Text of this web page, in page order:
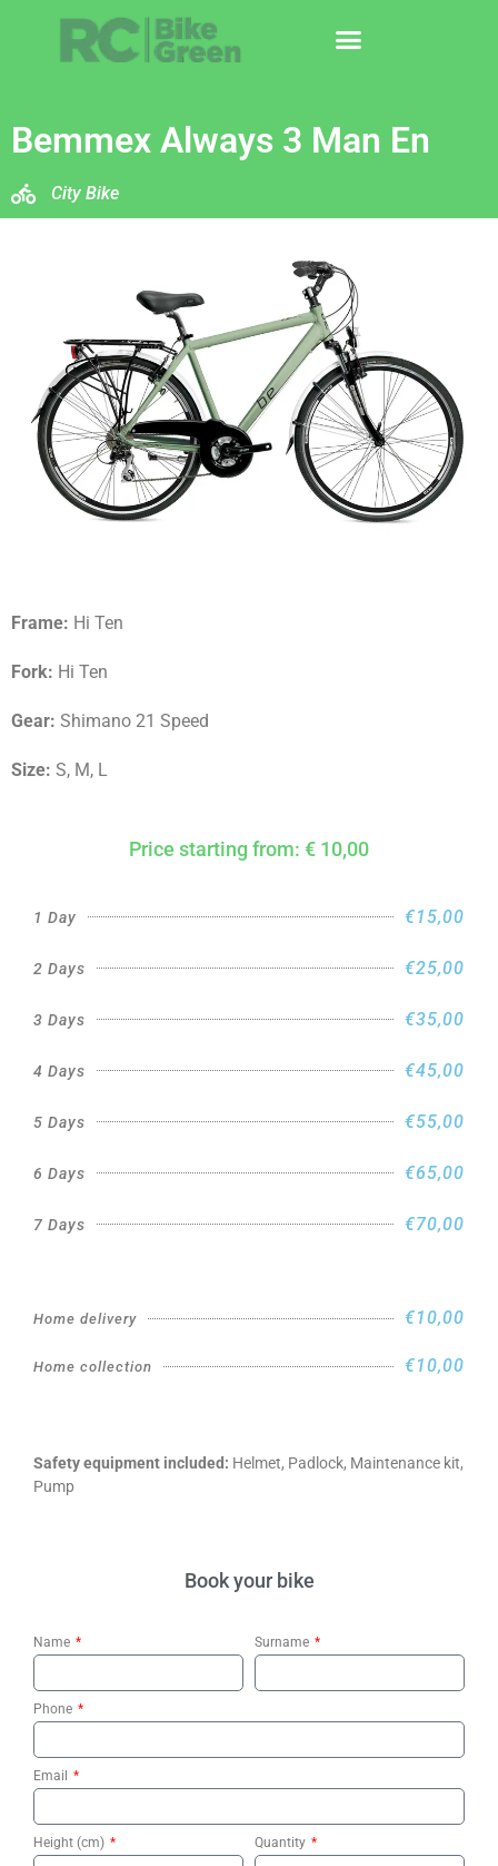
Bemmex Always 3 Man En
City Bike
Frame: Hi Ten
Fork: Hi Ten
Gear: Shimano 21 Speed
Size: S, M, L
Price starting from: € 10,00
1 Day €15,00
2 Days €25,00
3 Days €35,00
4 Days €45,00
5 Days €55,00
6 Days €65,00
7 Days €70,00
Home delivery €10,00
Home collection €10,00
Safety equipment included: Helmet, Padlock, Maintenance kit,
Pump
Book your bike
Name Surname
Phone
Email
Height (cm) Quantity